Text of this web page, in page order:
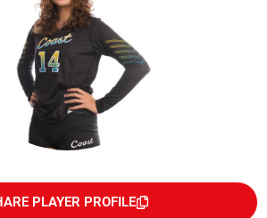
PLAYER PROFILE